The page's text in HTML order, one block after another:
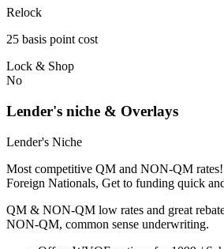
Relock
25 basis point cost
Lock & Shop
No
Lender's niche & Overlays
Lender's Niche
Most competitive QM and NON-QM rates!
Foreign Nationals, Get to funding quick
QM & NON-QM low rates and great
NON-QM, common sense underwriting.